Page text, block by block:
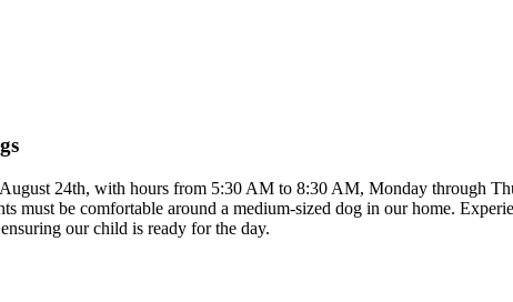
24th, with hours from 5:30 AM to 8:30 AM, Monday through
must be comfortable around a medium-sized dog in our home.
our child is ready for the day.